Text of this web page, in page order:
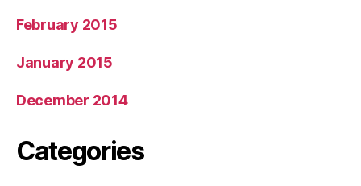
February 2015
January 2015
December 2014
Categories